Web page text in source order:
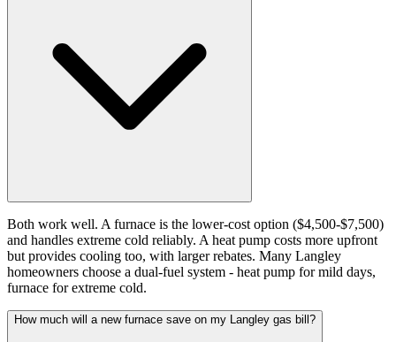
Both work well. A furnace is the lower-cost option ($4,500-$7,500)
and handles extreme cold reliably. A heat pump costs more upfront
but provides cooling too, with larger rebates. Many Langley
homeowners choose a dual-fuel system - heat pump for mild days,
furnace for extreme cold.
How much will a new furnace save on my Langley gas bill?